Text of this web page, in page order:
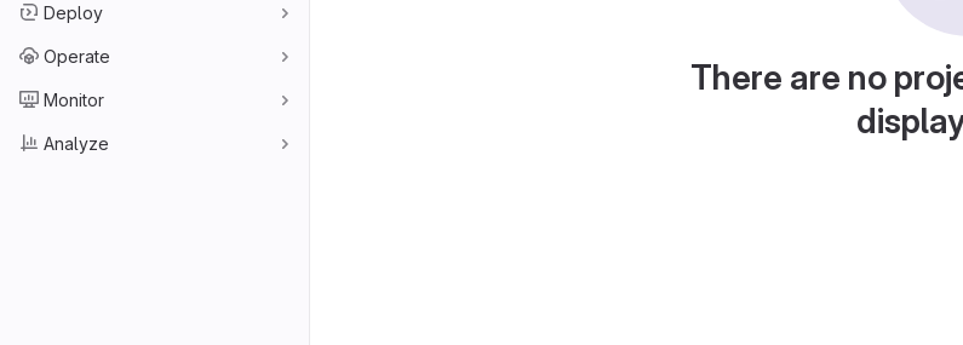
Deploy
Operate
Monitor
Analyze
There are no